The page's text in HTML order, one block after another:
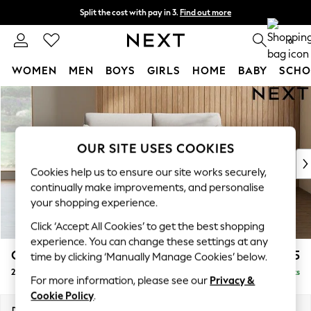
Skip to Main Content
Split the cost with pay in 3. Find out more
Next day delivery - order by 11pm. 0
WOMEN MEN BOYS GIRLS HOME BABY
For You
WOMEN
New In & Trending
New: This Week
Top Picks
Trending on Social
Polka Dots
Summer Textures
Blues & Chambrays
Chocolate Brown
Linen Collection
Summer Whites
Campbell £1,125
2 Seater Sofa Delivered in 7 Weeks
OUR SITE USES COOKIES
Cookies help us to ensure our site works securely,
continually make improvements, and personalise
your shopping experience.
Click ‘Accept All Cookies’ to get the best shopping
experience. You can change these settings at any
time by clicking ‘Manually Manage Cookies’ below.
For more information, please see our Privacy &
Cookie Policy.